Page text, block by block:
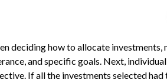
deciding how to allocate
and specific goals. Next,
If all the investments selected